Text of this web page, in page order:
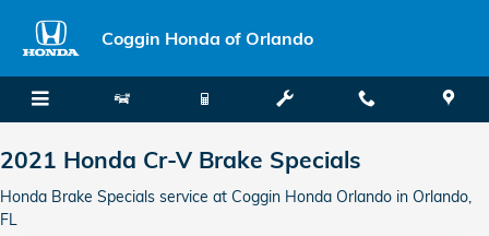
2021 Honda CR-V Brake Specials
Coggin Honda of Orlando
2021 Honda Cr-V Brake Specials
Honda Brake Specials service at Coggin Honda Orlando in Orlando,
FL